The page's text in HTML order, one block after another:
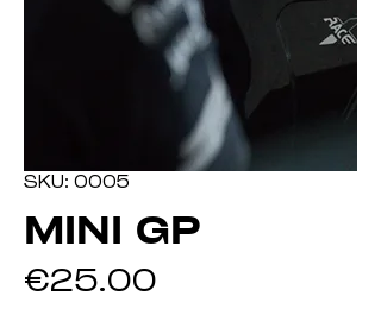
SKU: 0005
MINI GP
€25.00